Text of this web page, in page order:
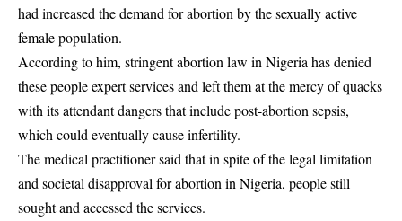
had increased the demand for abortion by the sexually active
female population.
According to him, stringent abortion law in Nigeria has denied
these people expert services and left them at the mercy of quacks
with its attendant dangers that include post-abortion sepsis,
which could eventually cause infertility.
The medical practitioner said that in spite of the legal limitation
and societal disapproval for abortion in Nigeria, people still
sought and accessed the services.